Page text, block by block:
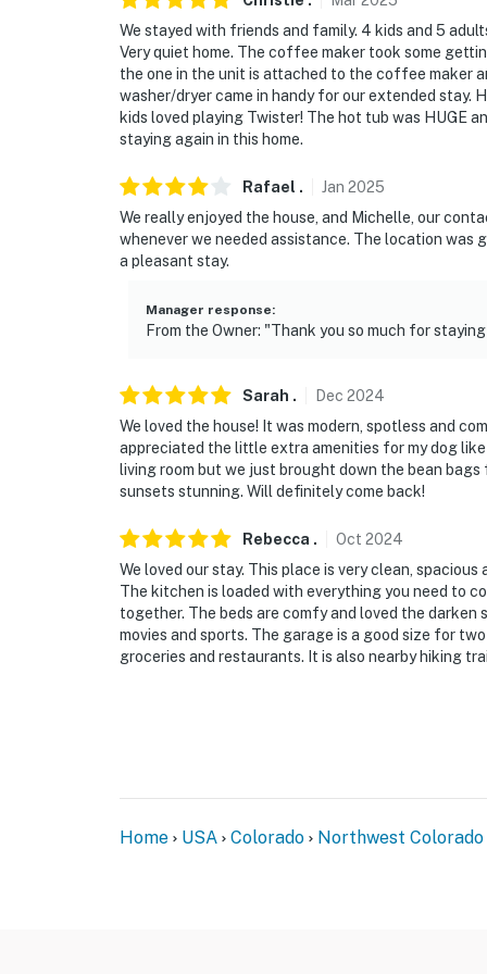
- Access to Grand Elk Golf Community: golf
- 12 miles to Hot Sulphur Springs
- 19 miles to Winter Park Resort
- 19 miles to Grand Lake
- 20 miles to Rocky Mountain National Park
- 108 miles to Denver International Airport
-- REST EASY WITH US --
Evolve makes it easy to find and book
that our properties will always be ready for
make you feel welcome — because we know
-- POLICIES --
- No smoking
- No pets allowed
- No events, parties, or large gatherings
- Additional fees and taxes may apply
- Photo ID may be required upon check-in
We stayed with friends and family. 4 kids and 5
Very quiet home. The coffee maker took some
the one in the unit is attached to the coffee maker
washer/dryer came in handy for our extended stay.
kids loved playing Twister! The hot tub was HUGE
staying again in this home.
Rafael . Jan 2025
We really enjoyed the house, and Michelle, our
whenever we needed assistance. The location was
a pleasant stay.
Manager response:
From the Owner: "Thank you so much for
Sarah . Dec 2024
We loved the house! It was modern, spotless and
appreciated the little extra amenities for my dog
living room but we just brought down the bean
sunsets stunning. Will definitely come back!
Rebecca . Oct 2024
We loved our stay. This place is very clean,
The kitchen is loaded with everything you need to
together. The beds are comfy and loved the
movies and sports. The garage is a good size for
groceries and restaurants. It is also nearby hiking
Home USA Colorado Northwest Colorado